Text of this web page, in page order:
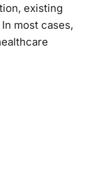
existing
most cases,